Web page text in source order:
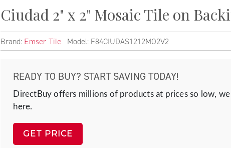
Ciudad 2" x 2" Mosaic Tile on
Brand: Emser Tile Model: F84CIUDAS1212MO2V2
READY TO BUY? START SAVING TODAY!
DirectBuy offers millions of products at prices so low,
here.
GET PRICE